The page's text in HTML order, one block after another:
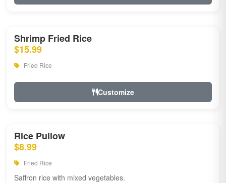
Shrimp Fried Rice
$15.99
Fried Rice
Customize
Rice Pullow
$8.99
Fried Rice
Saffron rice with mixed vegetables.